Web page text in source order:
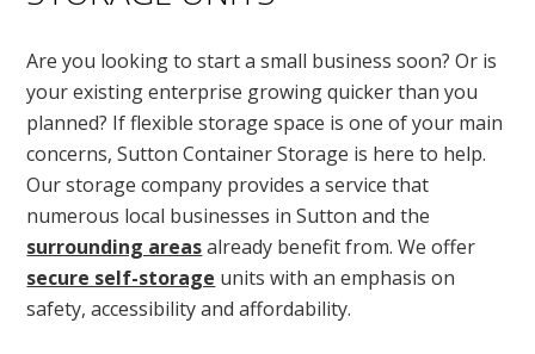
Are you looking to start a small business soon? Or is
your existing enterprise growing quicker than you
planned? If flexible storage space is one of your main
concerns, Sutton Container Storage is here to help.
Our storage company provides a service that
numerous local businesses in Sutton and the
surrounding areasalready benefit from. We offer
secure self-storage units with an emphasis on
safety, accessibility and affordability.